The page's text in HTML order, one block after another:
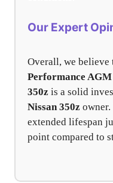
Our Expert
Overall, we believe
Performance
350z is a solid
Nissan 350z
extended lifespan
point compared to